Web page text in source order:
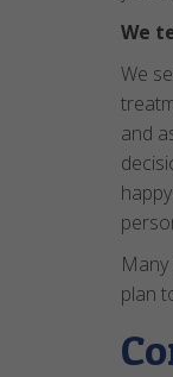
We
We
and
plan